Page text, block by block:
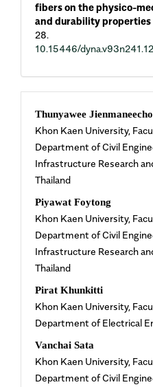
fibers on the physico-
and durability properties
28.
10.15446/
Main
Article
Content
Thunyawee
Khon Kaen University,
Department of Civil
Infrastructure Research
Thailand
Piyawat Foytong
Khon Kaen University,
Department of Civil
Infrastructure Research
Thailand
Pirat Khunkitti
Khon Kaen University,
Department of Electrical
Vanchai Sata
Khon Kaen University,
Department of Civil